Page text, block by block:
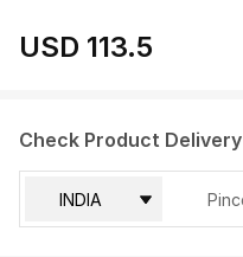
USD 113.5
Check Product Delivery